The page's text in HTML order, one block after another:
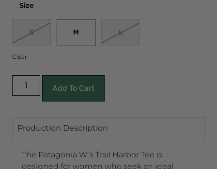
Size
S M L
Clear
Add To Cart
Production Description
The Patagonia W’s Trail Harbor Tee is
designed for women who seek an ideal